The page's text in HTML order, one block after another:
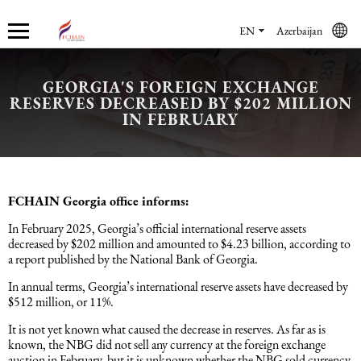
Who we are
Newsroom
Services
Accounting services
Tax Reporting
Payroll services
Financial & Reporting Services
Audit and Assurance
Audit and Assurance
Legal services in Azerbaijan
Legal services in Azerbaijan
Employment Law
International (Private) Law
Migration Services in Azerbaijan
HR Services
HR Services
Employer Of Record services (EOR)
Outsourcing and outstaffing
Recruitment services
Software & Solutions
Marketing services
Trade Marketing
EN Azerbaijan
GEORGIA'S FOREIGN EXCHANGE
RESERVES DECREASED BY $202 MILLION
IN FEBRUARY
FCHAIN Georgia office informs:
In February 2025, Georgia’s official international reserve assets
decreased by $202 million and amounted to $4.23 billion, according to
a report published by the National Bank of Georgia.
In annual terms, Georgia’s international reserve assets have decreased by
$512 million, or 11%.
It is not yet known what caused the decrease in reserves. As far as is
known, the NBG did not sell any currency at the foreign exchange